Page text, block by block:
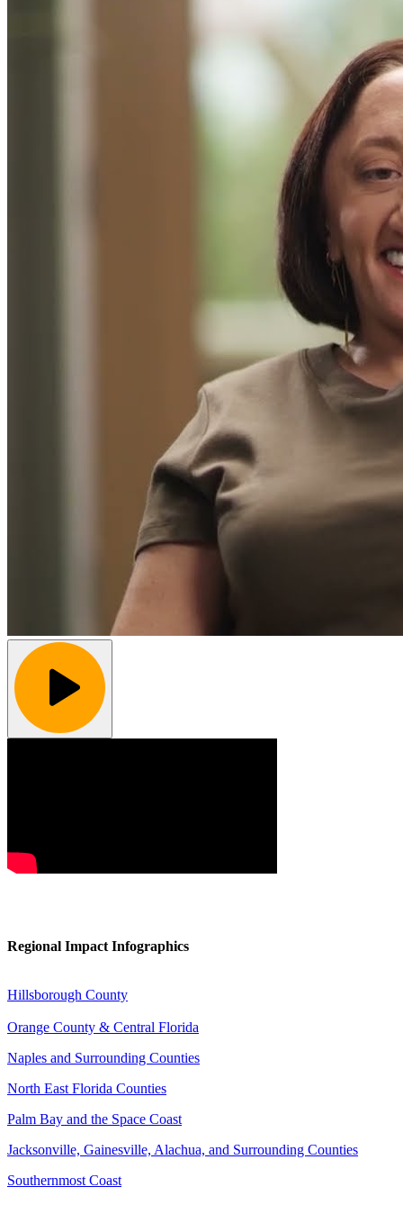
Regional Impact Infographics
Hillsborough County
Orange County & Central Florida
Naples and Surrounding Counties
North East Florida Counties
Palm Bay and the Space Coast
Jacksonville, Gainesville, Alachua, and Surrounding Counties
Southernmost Coast